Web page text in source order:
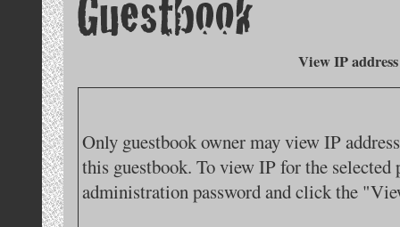
View IP address
Only guestbook owner may view IP
this guestbook. To view IP for the selected
administration password and click the